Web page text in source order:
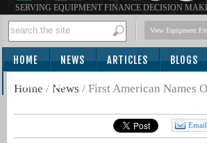
SERVING EQUIPMENT FINANCE DECISION
View Equipment
HOME NEWS ARTICLES BLOGS
SUBSCRIBE
Home / News / First American Names
Email